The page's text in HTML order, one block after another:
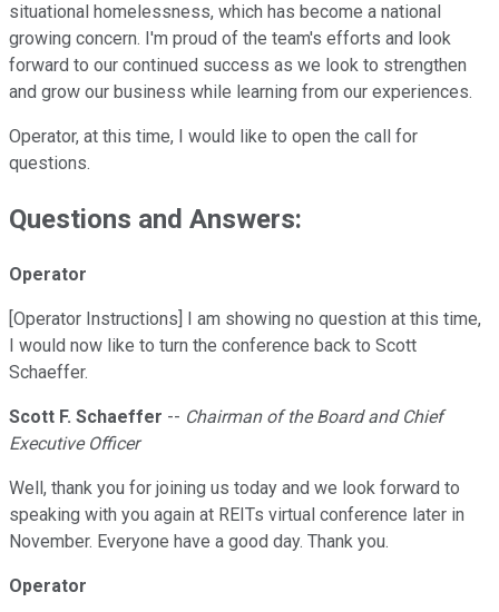
situational homelessness, which has become a national
growing concern. I'm proud of the team's efforts and look
forward to our continued success as we look to strengthen
and grow our business while learning from our experiences.
Operator, at this time, I would like to open the call for
questions.
Questions and Answers:
Operator
[Operator Instructions] I am showing no question at this time,
I would now like to turn the conference back to Scott
Schaeffer.
Scott F. Schaeffer -- Chairman of the Board and Chief
Executive Officer
Well, thank you for joining us today and we look forward to
speaking with you again at REITs virtual conference later in
November. Everyone have a good day. Thank you.
Operator